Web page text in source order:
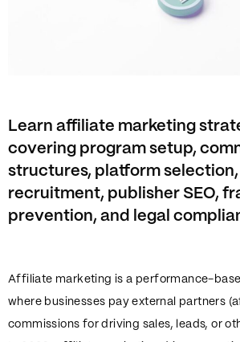
Learn affiliate marketing
covering program setup,
structures, platform
recruitment, publisher SEO,
prevention, and legal
Affiliate marketing is a performance-
where businesses pay external partners
commissions for driving sales, leads, or